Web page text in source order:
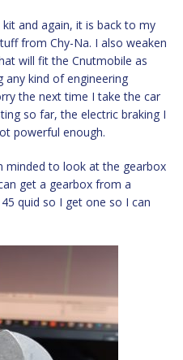
and again, it is back to my
from Chy-Na. I also weaken
will fit the Cnutmobile as
kind of engineering
the next time I take the car
so far, the electric braking I
powerful enough.
minded to look at the gearbox
get a gearbox from a
quid so I get one so I can